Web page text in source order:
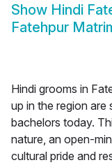
Show Hindi
Fatehpur
Hindi grooms in
up in the region
bachelors today.
nature, an open-
cultural pride and